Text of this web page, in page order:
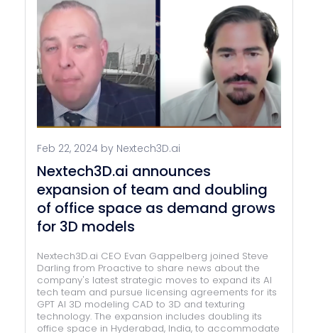
Feb 22, 2024 by Nextech3D.ai
Nextech3D.ai announces
expansion of team and doubling
of office space as demand grows
for 3D models
Nextech3D.ai CEO Evan Gappelberg joined Steve
Darling from Proactive to share news about the
company's latest strategic moves to expand its AI
tech team and pursue licensing agreements for its
GPT AI 3D modeling CAD to 3D and texturing
technology. The expansion includes doubling its
office space in Hyderabad, India, to accommodate